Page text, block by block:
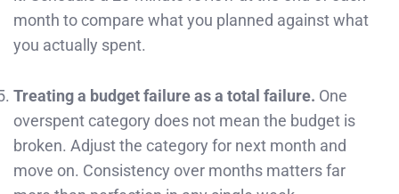
month to compare what you planned against what
you actually spent.
Treating a budget failure as a total failure. One
overspent category does not mean the budget is
broken. Adjust the category for next month and
move on. Consistency over months matters far